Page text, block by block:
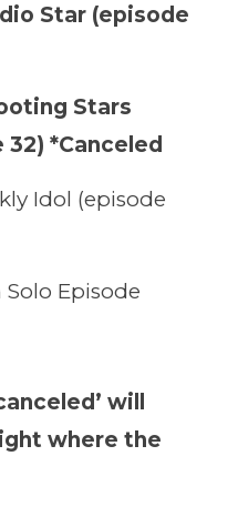
Star (episode
Stars
*Canceled
Idol (episode
Solo Episode
will
where the